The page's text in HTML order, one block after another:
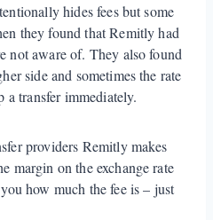
hides fees but some
they found that Remitly had
not aware of. They also found
side and sometimes the rate
a transfer immediately.
providers Remitly makes
margin on the exchange rate
how much the fee is – just